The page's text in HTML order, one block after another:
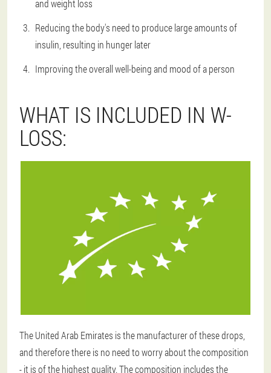
and weight loss
Reducing the body's need to produce large amounts of
insulin, resulting in hunger later
Improving the overall well-being and mood of a person
WHAT IS INCLUDED IN W-
LOSS:
The United Arab Emirates is the manufacturer of these drops,
and therefore there is no need to worry about the composition
- it is of the highest quality. The composition includes the